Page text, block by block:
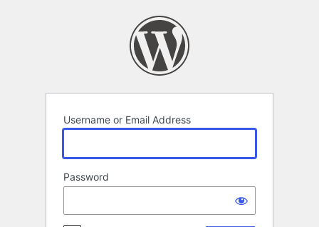
Username or Email Address
Password